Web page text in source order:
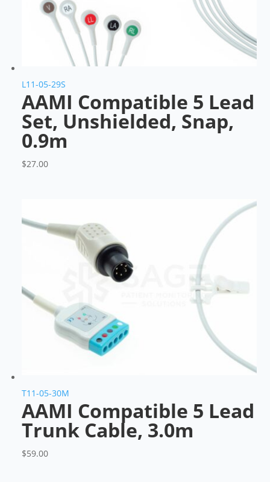
L11-05-29S
AAMI Compatible 5 Lead
Set, Unshielded, Snap,
0.9m
$27.00
T11-05-30M
AAMI Compatible 5 Lead
Trunk Cable, 3.0m
$59.00